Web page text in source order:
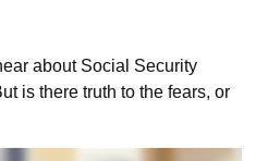
about Social Security
is there truth to the fears, or